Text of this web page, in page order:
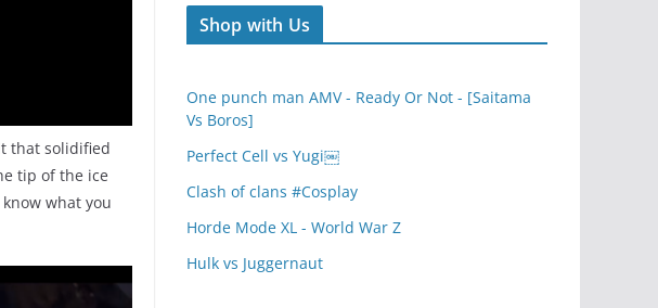
that solidified
tip of the ice
what you
Shop with Us
One punch man AMV - Ready Or Not - [Saitama
Vs Boros]
Perfect Cell vs Yugi￼
Clash of clans #Cosplay
Horde Mode XL - World War Z
Hulk vs Juggernaut